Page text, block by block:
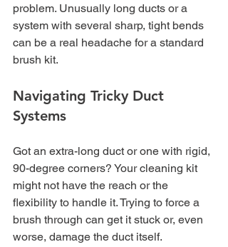
problem. Unusually long ducts or a
system with several sharp, tight bends
can be a real headache for a standard
brush kit.
Navigating Tricky Duct
Systems
Got an extra-long duct or one with rigid,
90-degree corners? Your cleaning kit
might not have the reach or the
flexibility to handle it. Trying to force a
brush through can get it stuck or, even
worse, damage the duct itself.